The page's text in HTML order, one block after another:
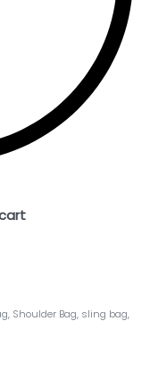
, Shoulder Bag, sling bag,